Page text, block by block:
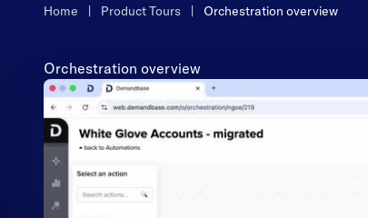
Home | Product Tours | Orchestration overview
Orchestration overview